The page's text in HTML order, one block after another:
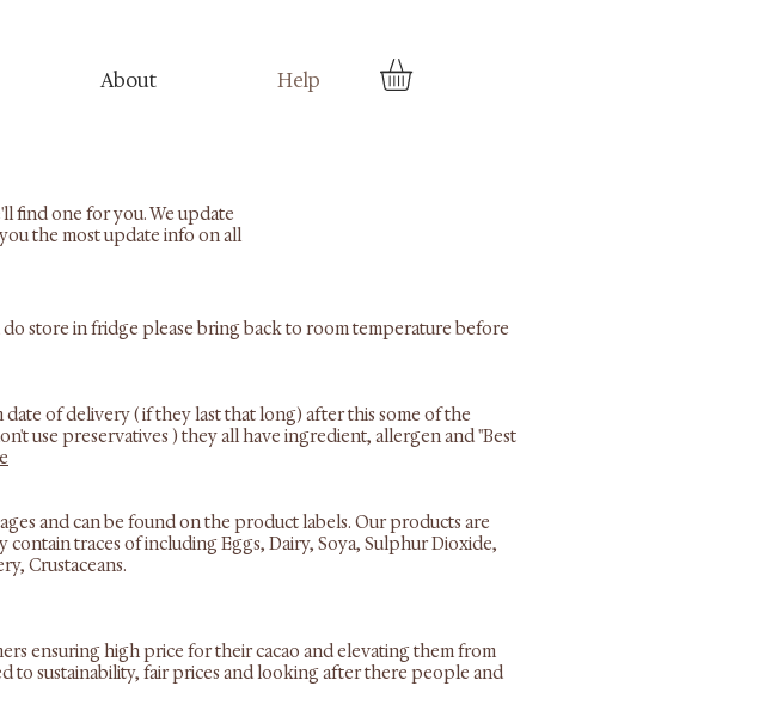
About Help
find one for you. We update
the most update info on all
store in fridge please bring back to room temperature before
of delivery ( if they last that long) after this some of the
use preservatives ) they all have ingredient, allergen and "Best
and can be found on the product labels. Our products are
traces of including Eggs, Dairy, Soya, Sulphur Dioxide,
Crustaceans.
ensuring high price for their cacao and elevating them from
to sustainability, fair prices and looking after there people and